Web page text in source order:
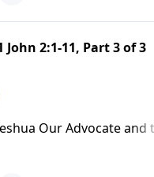
John 2:1-11, Part 3 of 3
Our Advocate and